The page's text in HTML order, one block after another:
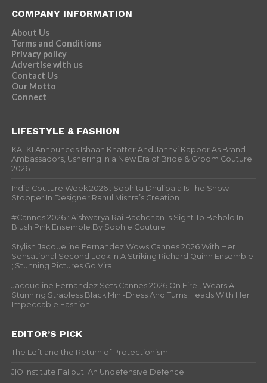
COMPANY INFORMATION
About Us
Terms and Conditions
Privacy policy
Advertise with us
Contact Us
Our Motto
Connect
LIFESTYLE & FASHION
KALKI Announces Ishaan Khatter And Janhvi Kapoor As Brand
Ambassadors, Ushering in a New Era of Bride & Groom Couture
2026
India Couture Week 2026 : Sobhita Dhulipala Is The Show
Stopper In Designer Rahul Mishra’s Creation
#Cannes 2026 : Aishwarya Rai Bachchan Is Sight To Behold In
Blush Pink Ensemble By Sophie Couture
Stylish Jacqueline Fernandez Wows Cannes 2026 With Her
Sensational Second Look In A Striking Richard Quinn Ensemble
; Stunning Pictures Go Viral
Jacqueline Fernandez Sets Cannes 2026 On Fire , Wears A
Stunning Strapless Black Mini-Dress And Turns Heads With Her
Impeccable Fashion
EDITOR’S PICK
The Left and the Return of Protectionism
JIO Institute Fallout: An Undefensive Defence